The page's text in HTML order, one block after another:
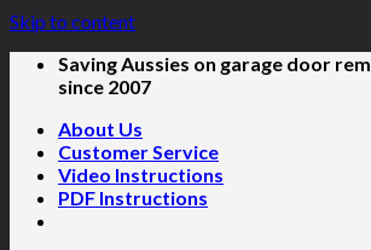
Skip to content
Saving Aussies on garage door
since 2007
About Us
Customer Service
Video Instructions
PDF Instructions